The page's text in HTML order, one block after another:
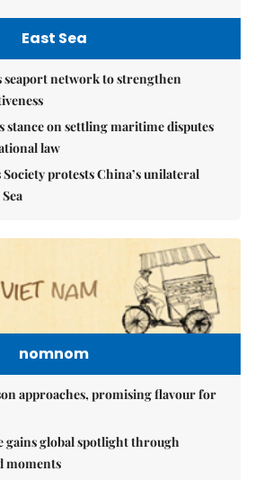
East Sea
seaport network to strengthen
stance on settling maritime disputes
law
protests China’s unilateral
nomnom
approaches, promising flavour for
gains global spotlight through
moments